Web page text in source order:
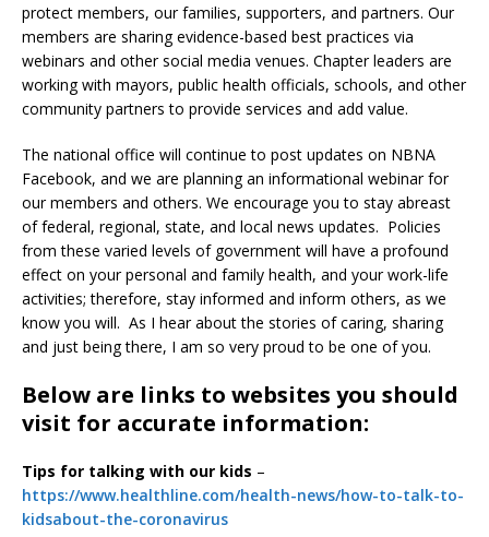
protect members, our families, supporters, and partners. Our
members are sharing evidence-based best practices via
webinars and other social media venues. Chapter leaders are
working with mayors, public health officials, schools, and other
community partners to provide services and add value.
The national office will continue to post updates on NBNA
Facebook, and we are planning an informational webinar for
our members and others. We encourage you to stay abreast
of federal, regional, state, and local news updates. Policies
from these varied levels of government will have a profound
effect on your personal and family health, and your work-life
activities; therefore, stay informed and inform others, as we
know you will. As I hear about the stories of caring, sharing
and just being there, I am so very proud to be one of you.
Below are links to websites you should
visit for accurate information:
Tips for talking with our kids –
https://www.healthline.com/health-news/how-to-talk-to-
kidsabout-the-coronavirus